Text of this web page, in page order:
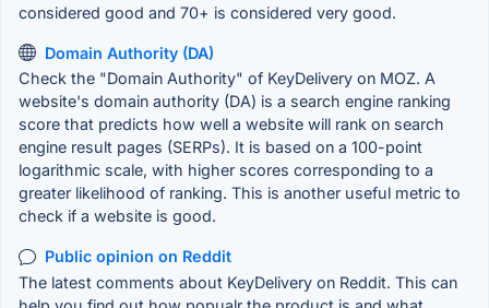
considered good and 70+ is considered very good.
Domain Authority (DA)
Check the "Domain Authority" of KeyDelivery on MOZ. A
website's domain authority (DA) is a search engine ranking
score that predicts how well a website will rank on search
engine result pages (SERPs). It is based on a 100-point
logarithmic scale, with higher scores corresponding to a
greater likelihood of ranking. This is another useful metric to
check if a website is good.
Public opinion on Reddit
The latest comments about KeyDelivery on Reddit. This can